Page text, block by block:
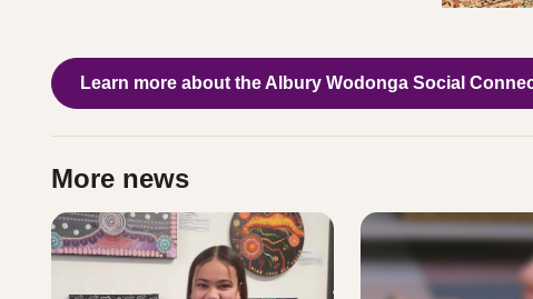
Learn more about the Albury Wodonga Social
More news